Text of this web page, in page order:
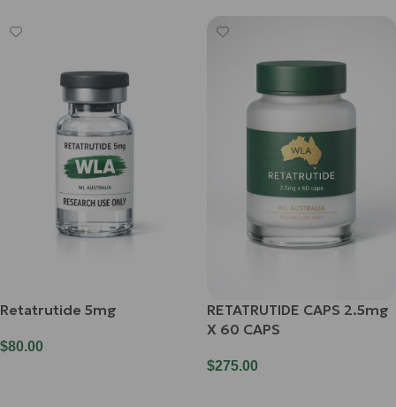
Retatrutide 5mg
$80.00
RETATRUTIDE CAPS 2.5mg
X 60 CAPS
$275.00